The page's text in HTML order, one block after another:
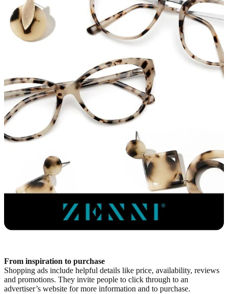
From inspiration to purchase
Shopping ads include helpful details like price, availability, reviews
and promotions. They invite people to click through to an
advertiser’s website for more information and to purchase.